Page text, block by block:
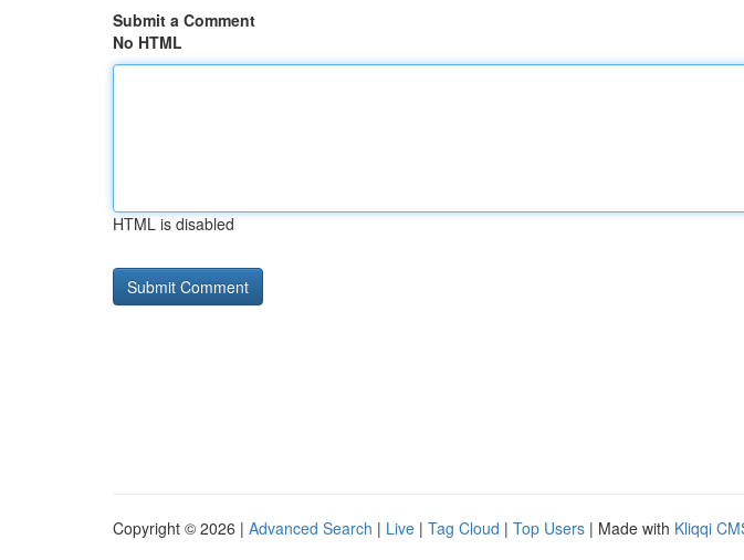
Submit a Comment
No HTML
HTML is disabled
Copyright © 2026 | Advanced Search | Live | Tag Cloud | Top Users | Made with Kliqqi